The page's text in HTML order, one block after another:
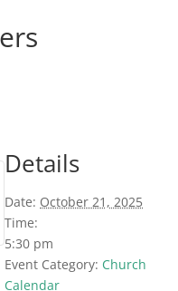
Details
Date: October 21, 2025
Time:
5:30 pm
Event Category: Church
Calendar